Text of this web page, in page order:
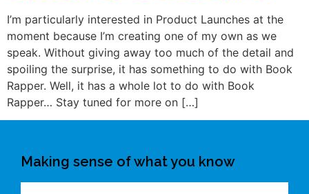
I’m particularly interested in Product Launches at the
moment because I’m creating one of my own as we
speak. Without giving away too much of the detail and
spoiling the surprise, it has something to do with Book
Rapper. Well, it has a whole lot to do with Book
Rapper… Stay tuned for more on […]
Making sense of what you know